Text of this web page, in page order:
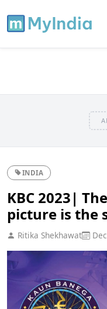
INDIA
KBC 2023|
picture is the
Ritika Shekhawat